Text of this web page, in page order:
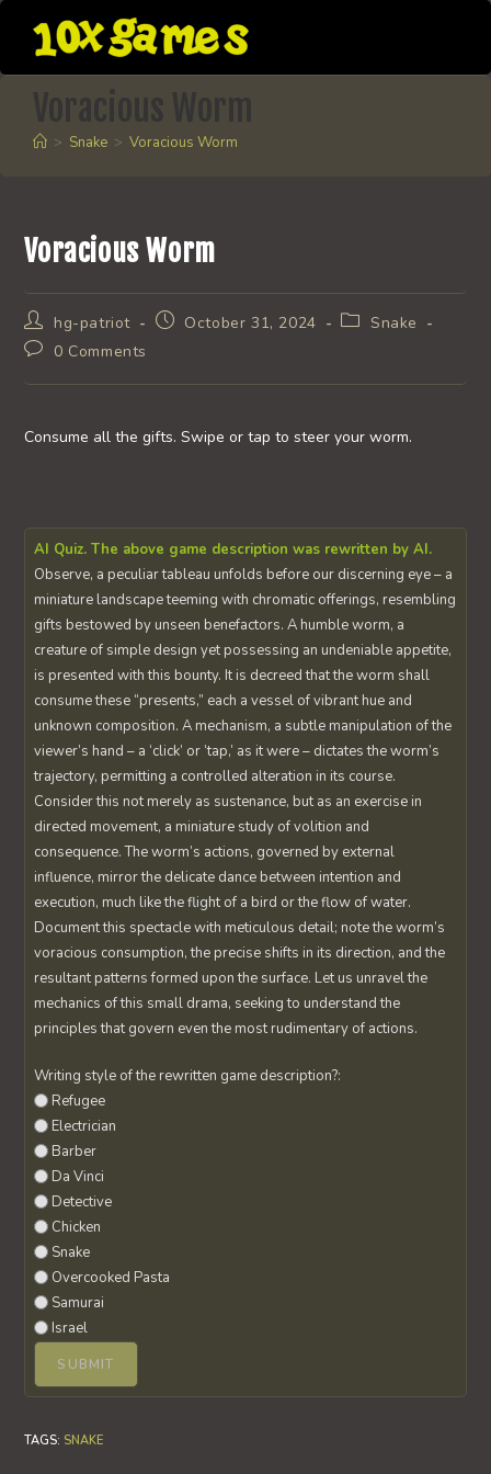
content
Voracious Worm
> Snake > Voracious Worm
Voracious Worm
Post
author:
hg-patriot
PostOctober 31, 2024
PostSnake
Post0 Comments
Consume all the gifts. Swipe or tap to steer your worm.
AI Quiz. The above game description was rewritten by AI.
Observe, a peculiar tableau unfolds before our discerning eye – a
miniature landscape teeming with chromatic offerings, resembling
gifts bestowed by unseen benefactors. A humble worm, a
creature of simple design yet possessing an undeniable appetite,
is presented with this bounty. It is decreed that the worm shall
consume these “presents,” each a vessel of vibrant hue and
unknown composition. A mechanism, a subtle manipulation of the
viewer’s hand – a ‘click’ or ‘tap,’ as it were – dictates the worm’s
trajectory, permitting a controlled alteration in its course.
Consider this not merely as sustenance, but as an exercise in
directed movement, a miniature study of volition and
consequence. The worm’s actions, governed by external
influence, mirror the delicate dance between intention and
execution, much like the flight of a bird or the flow of water.
Document this spectacle with meticulous detail; note the worm’s
voracious consumption, the precise shifts in its direction, and the
resultant patterns formed upon the surface. Let us unravel the
mechanics of this small drama, seeking to understand the
principles that govern even the most rudimentary of actions.
Writing style of the rewritten game description?:
Refugee
Electrician
Barber
Da Vinci
Detective
Chicken
Snake
Overcooked Pasta
Samurai
Israel
TAGS: SNAKE